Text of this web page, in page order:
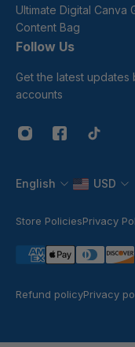
Ultimate Digital Canva
Content Bag
Follow Us
Get the latest
accounts
English USD
Store PoliciesPrivacy
Refund policyPrivacy